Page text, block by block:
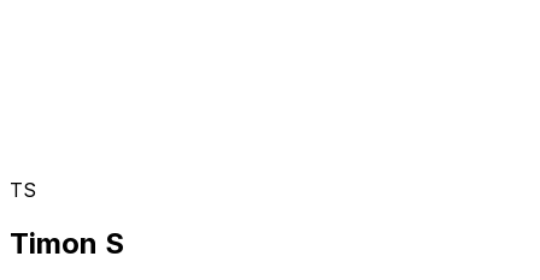
TS
Timon S